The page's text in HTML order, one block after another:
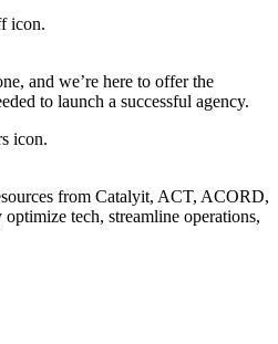
and we’re here to offer the
to launch a successful agency.
from Catalyit, ACT, ACORD,
tech, streamline operations,